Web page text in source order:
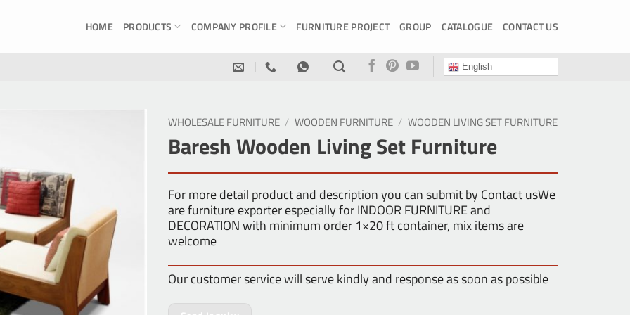
HOME PRODUCTS COMPANY PROFILE FURNITURE PROJECT GROUP CATALOGUE CONTACT US
English
WHOLESALE FURNITURE / WOODEN FURNITURE / WOODEN LIVING SET FURNITURE
Baresh Wooden Living Set Furniture
For more detail product and description you can submit by Contact usWe
are furniture exporter especially for INDOOR FURNITURE and
DECORATION with minimum order 1×20 ft container, mix items are
welcome
Our customer service will serve kindly and response as soon as possible